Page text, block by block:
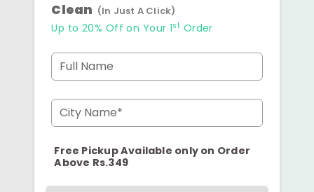
Clean (In Just A Click)
Up to 20% Off on Your 1st Order
Full Name
City Name*
Free Pickup Available only on Order
Above Rs.349